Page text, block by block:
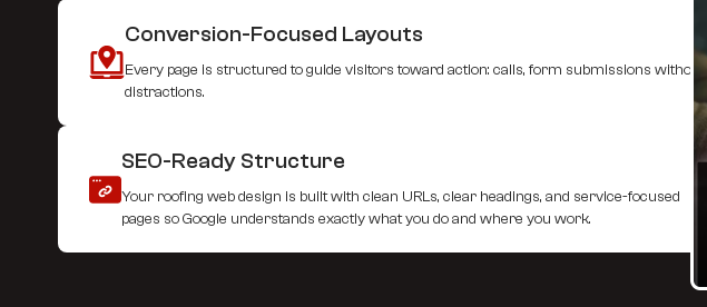
Conversion-Focused Layouts
Every page is structured to guide visitors toward action: calls, form submissions without
distractions.
SEO-Ready Structure
Your roofing web design is built with clean URLs, clear headings, and service-focused
pages so Google understands exactly what you do and where you work.